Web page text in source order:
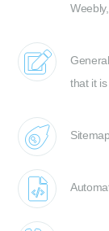
that it